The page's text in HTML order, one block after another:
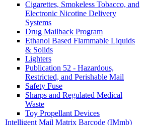
Cigarettes, Smokeless Tobacco, and
Electronic Nicotine Delivery
Systems
Drug Mailback Program
Ethanol Based Flammable Liquids
& Solids
Lighters
Publication 52 - Hazardous,
Restricted, and Perishable Mail
Safety Fuse
Sharps and Regulated Medical
Waste
Toy Propellant Devices
Intelligent Mail Matrix Barcode (IMmb)